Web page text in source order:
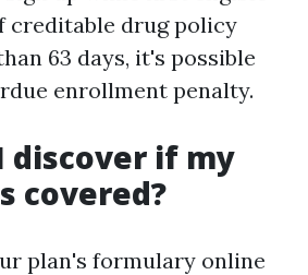
creditable drug policy
63 days, it's possible
enrollment penalty.
discover if my
covered?
plan's formulary online